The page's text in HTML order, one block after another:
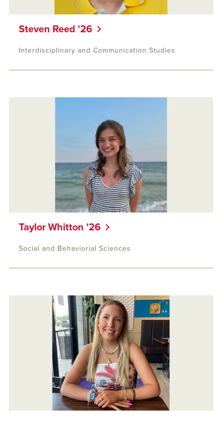
Steven Reed '26
Interdisciplinary and Communication Studies
Taylor Whitton '26
Social and Behaviorial Sciences